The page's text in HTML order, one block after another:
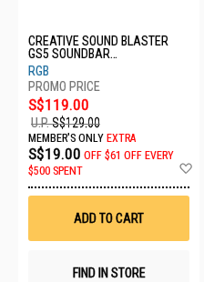
CREATIVE SOUND BLASTER
GS5 SOUNDBAR
51MF8470AA000
RGB
S$119.00
U.P.S$129.00
MEMBER'S ONLY EXTRA
S$19.00 OFF $61 OFF EVERY
$500 SPENT
ADD TO CART
FIND IN STORE